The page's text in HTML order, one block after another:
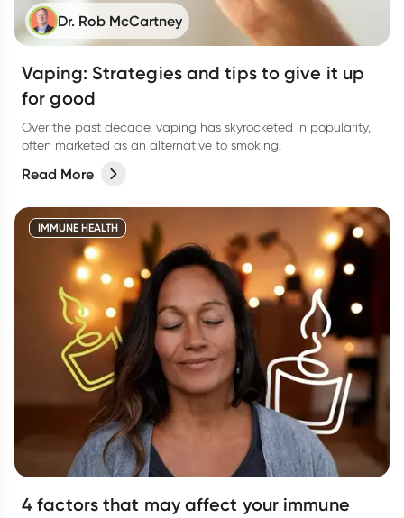
Dr. Rob McCartney
Vaping: Strategies and tips to give it up
for good
Over the past decade, vaping has skyrocketed in popularity,
often marketed as an alternative to smoking.
Read More
IMMUNE HEALTH
4 factors that may affect your immune